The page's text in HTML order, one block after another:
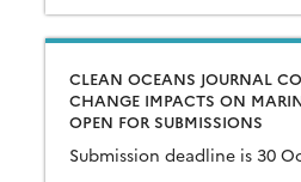
CLEAN OCEANS JOURNAL
CHANGE IMPACTS ON
OPEN FOR SUBMISSIONS
Submission deadline is 30